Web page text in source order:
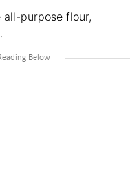
purpose flour,